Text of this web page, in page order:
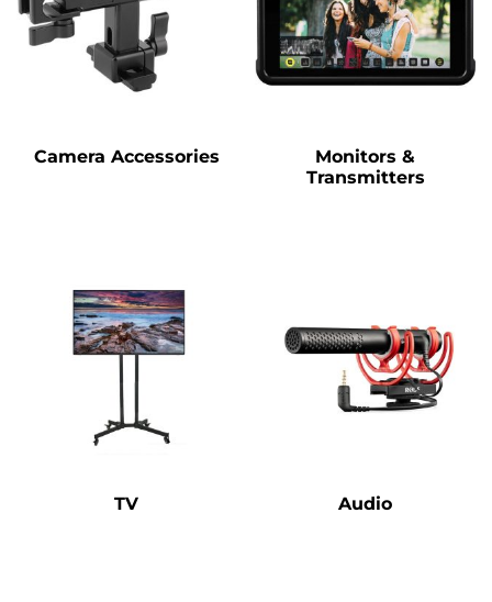
Camera Accessories
Monitors &
Transmitters
TV Audio